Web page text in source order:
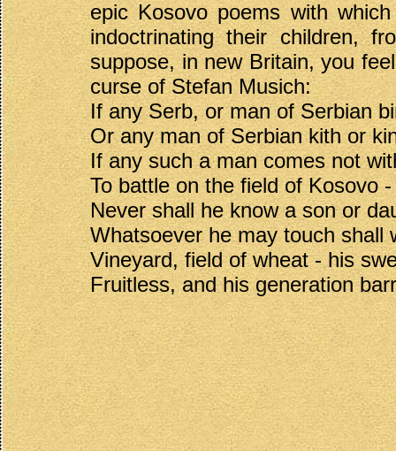
epic Kosovo poems with
indoctrinating their children,
suppose, in new Britain, you
curse of Stefan Musich:
If any Serb, or man of Serbian
Or any man of Serbian kith or
If any such a man comes not
To battle on the field of Kosovo -
Never shall he know a son or
Whatsoever he may touch shall
Vineyard, field of wheat - his
Fruitless, and his generation